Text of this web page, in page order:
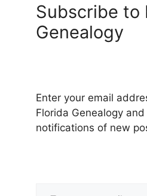
Subscribe to
Genealogy
Enter your email
Florida Genealogy
notifications of new